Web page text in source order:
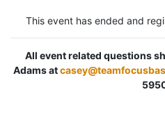
This event has ended and
All event related questions
Adams at